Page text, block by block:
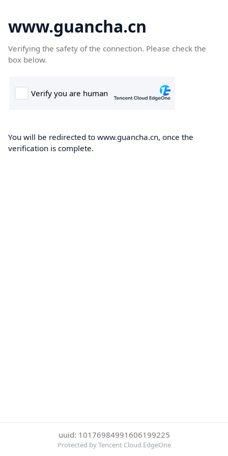
www.guancha.cn
Verifying the safety of the connection. Please check the
box below.
You will be redirected to www.guancha.cn, once the
verification is complete.
uuid: 10176984991606199225
Protected by Tencent Cloud EdgeOne